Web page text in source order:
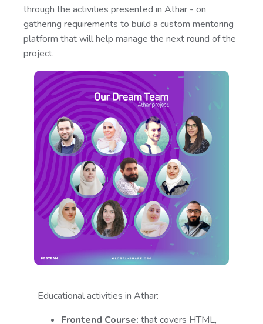
through the activities presented in Athar - on
gathering requirements to build a custom mentoring
platform that will help manage the next round of the
project.
Educational activities in Athar:
Frontend Course: that covers HTML,